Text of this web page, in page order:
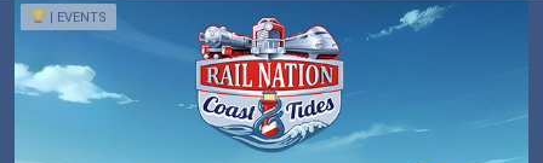
| EVENTS